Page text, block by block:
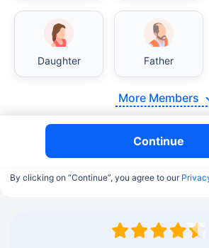
Daughter Father
More Members
Continue
By clicking on “Continue”, you agree to our